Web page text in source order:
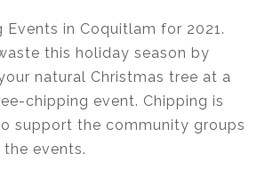
Events in Coquitlam for 2021.
this holiday season by
natural Christmas tree at a
chipping event. Chipping is
support the community groups
events.